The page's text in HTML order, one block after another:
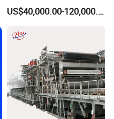
Production Line with
Factory Price
US$40,000.00-120,000.00